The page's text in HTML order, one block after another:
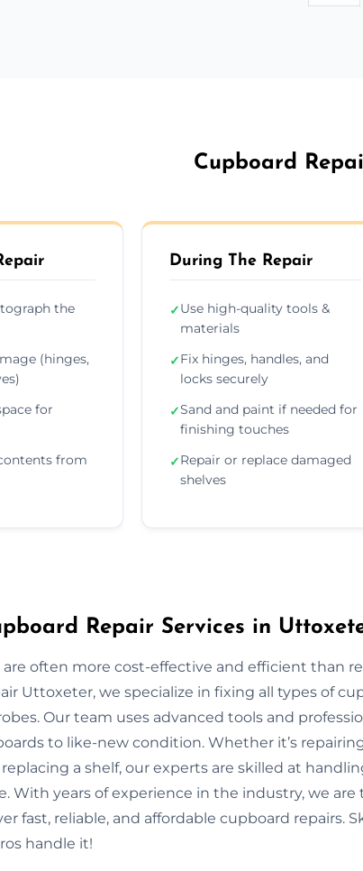
Cupboard
the
(hinges,
for
from
During The Repair
✓Use high-quality tools &
materials
✓Fix hinges, handles, and
locks securely
✓Sand and paint if needed for
finishing touches
✓Repair or replace damaged
shelves
Repair Services in
are often more cost-effective and efficient than
Uttoxeter, we specialize in fixing all types of
Our team uses advanced tools and
to like-new condition. Whether it’s
a shelf, our experts are skilled at
With years of experience in the industry, we are
fast, reliable, and affordable cupboard repairs.
handle it!